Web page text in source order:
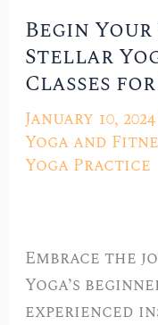
Begin
Stellar
Classes
January 10,
Yoga and
Yoga Practice
Embrace the
Yoga’s
experienced
Begin
Your
Yoga
Journey
at
Stellar
for
Beginners